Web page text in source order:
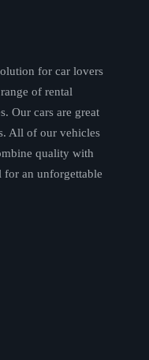
for car lovers
of rental
Our cars are great
All of our vehicles
quality with
for an unforgettable